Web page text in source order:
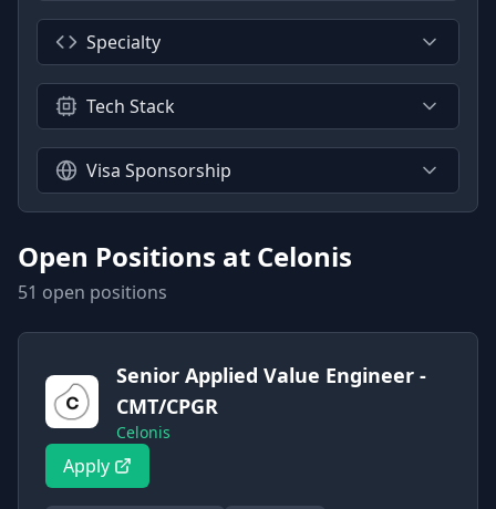
Specialty
Tech Stack
Visa Sponsorship
Open Positions at Celonis
51 open positions
Senior Applied Value Engineer -
CMT/CPGR
Celonis
Apply